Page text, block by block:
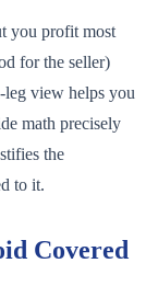
you profit most
for the seller)
leg view helps you
math precisely
the
to it.
Covered